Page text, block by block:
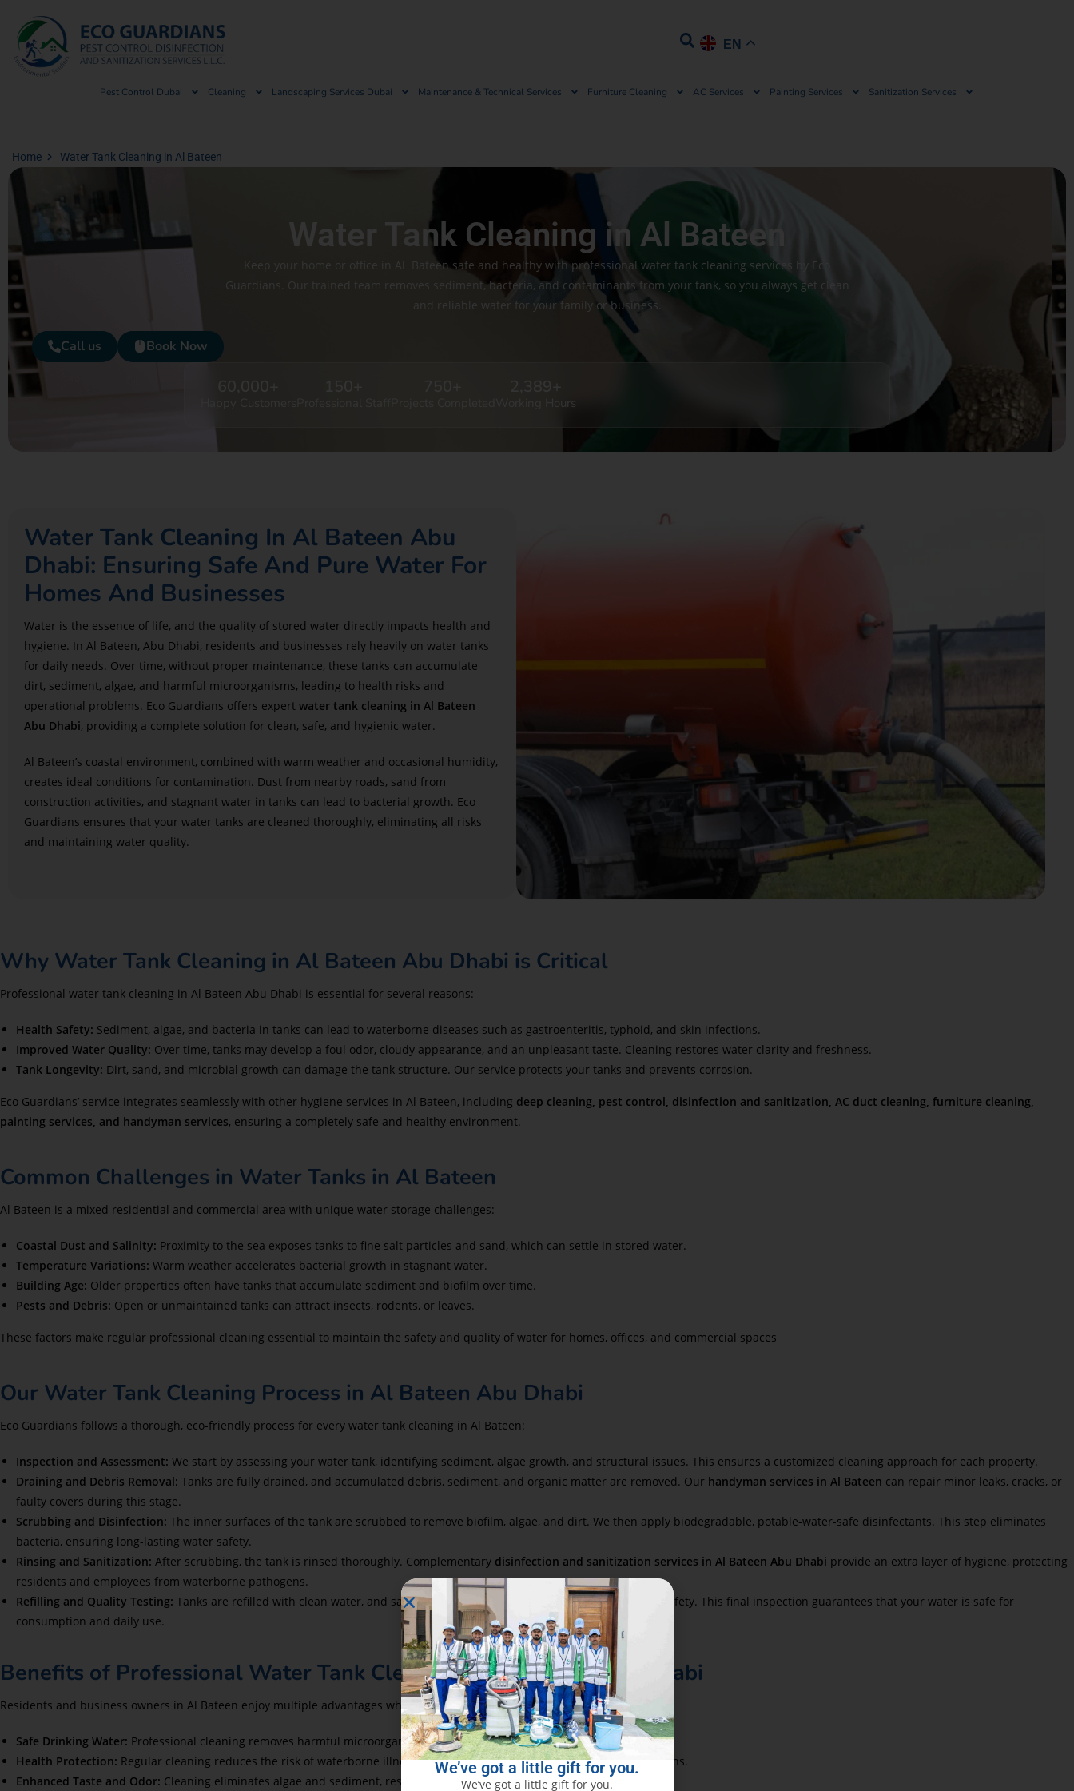
EN
Pest Control Dubai Cleaning Landscaping Services Dubai Maintenance & Technical Services Furniture Cleaning AC Services Painting Services Sanitization Services
Home Water Tank Cleaning in Al Bateen
Water Tank Cleaning in Al Bateen
Keep your home or office in Al Bateen safe and healthy with professional water tank cleaning services by Eco
Guardians. Our trained team removes sediment, bacteria, and contaminants from your tank, so you always get clean
and reliable water for your family or business.
Call us Book Now
Working Hours
Water Tank Cleaning In Al Bateen Abu
Dhabi: Ensuring Safe And Pure Water For
Homes And Businesses
Water is the essence of life, and the quality of stored water directly impacts health and
hygiene. In Al Bateen, Abu Dhabi, residents and businesses rely heavily on water tanks
for daily needs. Over time, without proper maintenance, these tanks can accumulate
dirt, sediment, algae, and harmful microorganisms, leading to health risks and
operational problems. Eco Guardians offers expert water tank cleaning in Al Bateen
Abu Dhabi, providing a complete solution for clean, safe, and hygienic water.
Al Bateen’s coastal environment, combined with warm weather and occasional humidity,
creates ideal conditions for contamination. Dust from nearby roads, sand from
construction activities, and stagnant water in tanks can lead to bacterial growth. Eco
Guardians ensures that your water tanks are cleaned thoroughly, eliminating all risks
and maintaining water quality.
Why Water Tank Cleaning in Al Bateen Abu Dhabi is Critical
Professional water tank cleaning in Al Bateen Abu Dhabi is essential for several reasons:
Health Safety: Sediment, algae, and bacteria in tanks can lead to waterborne diseases such as gastroenteritis, typhoid, and skin infections.
Improved Water Quality: Over time, tanks may develop a foul odor, cloudy appearance, and an unpleasant taste. Cleaning restores water clarity and freshness.
Tank Longevity: Dirt, sand, and microbial growth can damage the tank structure. Our service protects your tanks and prevents corrosion.
Eco Guardians’ service integrates seamlessly with other hygiene services in Al Bateen, including deep cleaning, pest control, disinfection and sanitization, AC duct cleaning, furniture cleaning,
painting services, and handyman services, ensuring a completely safe and healthy environment.
Common Challenges in Water Tanks in Al Bateen
Al Bateen is a mixed residential and commercial area with unique water storage challenges:
Coastal Dust and Salinity: Proximity to the sea exposes tanks to fine salt particles and sand, which can settle in stored water.
Temperature Variations: Warm weather accelerates bacterial growth in stagnant water.
Building Age: Older properties often have tanks that accumulate sediment and biofilm over time.
Pests and Debris: Open or unmaintained tanks can attract insects, rodents, or leaves.
These factors make regular professional cleaning essential to maintain the safety and quality of water for homes, offices, and commercial spaces
Our Water Tank Cleaning Process in Al Bateen Abu Dhabi
Eco Guardians follows a thorough, eco-friendly process for every water tank cleaning in Al Bateen:
Inspection and Assessment: We start by assessing your water tank, identifying sediment, algae growth, and structural issues. This ensures a customized cleaning approach for each property.
Draining and Debris Removal: Tanks are fully drained, and accumulated debris, sediment, and organic matter are removed. Our handyman services in Al Bateen can repair minor leaks, cracks, or
faulty covers during this stage.
Scrubbing and Disinfection: The inner surfaces of the tank are scrubbed to remove biofilm, algae, and dirt. We then apply biodegradable, potable-water-safe disinfectants. This step eliminates
bacteria, ensuring long-lasting water safety.
Rinsing and Sanitization: After scrubbing, the tank is rinsed thoroughly. Complementary disinfection and sanitization services in Al Bateen Abu Dhabi provide an extra layer of hygiene, protecting
residents and employees from waterborne pathogens.
Refilling and Quality Testing: Tanks are refilled with clean water, and samples are tested for clarity, taste, and microbial safety. This final inspection guarantees that your water is safe for
consumption and daily use.
Benefits of Professional Water Tank Cleaning in Al Bateen Abu Dhabi
Residents and business owners in Al Bateen enjoy multiple advantages when they choose Eco Guardians:
Safe Drinking Water: Professional cleaning removes harmful microorganisms, making water safe for consumption.
Health Protection: Regular cleaning reduces the risk of waterborne illnesses like cholera, gastroenteritis, and skin infections.
Enhanced Taste and Odor: Cleaning eliminates algae and sediment, restoring fresh taste and clear appearance to water.
We’ve got a little gift for you.
We’ve got a little gift for you.